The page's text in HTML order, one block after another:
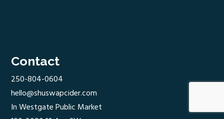
Contact
250-804-0604
hello@shuswapcider.com
In Westgate Public Market